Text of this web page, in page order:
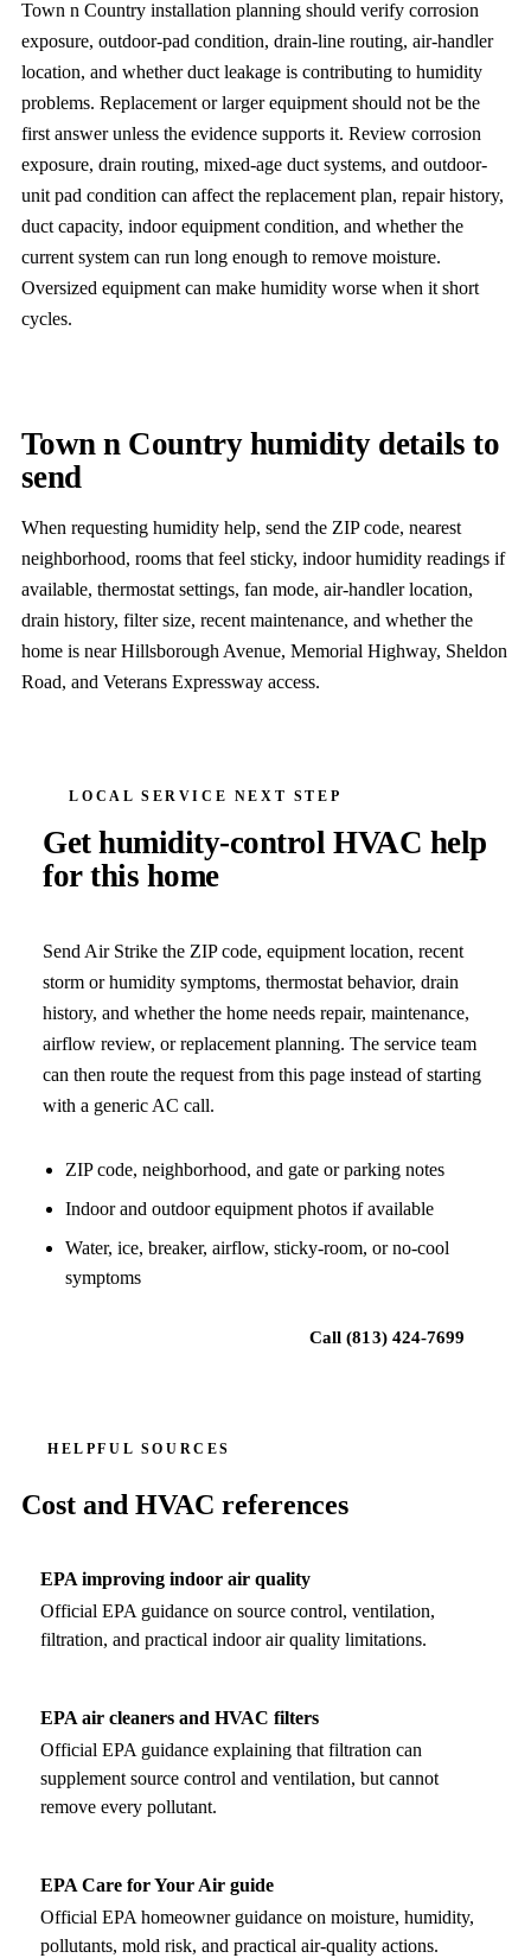
Town n Country installation planning should verify corrosion
exposure, outdoor-pad condition, drain-line routing, air-handler
location, and whether duct leakage is contributing to humidity
problems. Replacement or larger equipment should not be the
first answer unless the evidence supports it. Review corrosion
exposure, drain routing, mixed-age duct systems, and outdoor-
unit pad condition can affect the replacement plan, repair history,
duct capacity, indoor equipment condition, and whether the
current system can run long enough to remove moisture.
Oversized equipment can make humidity worse when it short
cycles.
Town n Country humidity details to
send
When requesting humidity help, send the ZIP code, nearest
neighborhood, rooms that feel sticky, indoor humidity readings if
available, thermostat settings, fan mode, air-handler location,
drain history, filter size, recent maintenance, and whether the
home is near Hillsborough Avenue, Memorial Highway, Sheldon
Road, and Veterans Expressway access.
LOCAL SERVICE NEXT STEP
Get humidity-control HVAC help
for this home
Send Air Strike the ZIP code, equipment location, recent
storm or humidity symptoms, thermostat behavior, drain
history, and whether the home needs repair, maintenance,
airflow review, or replacement planning. The service team
can then route the request from this page instead of starting
with a generic AC call.
ZIP code, neighborhood, and gate or parking notes
Indoor and outdoor equipment photos if available
Water, ice, breaker, airflow, sticky-room, or no-cool
symptoms
Call(813) 424-7699
HELPFUL SOURCES
Cost and HVAC references
EPA improving indoor air quality
Official EPA guidance on source control, ventilation,
filtration, and practical indoor air quality limitations.
EPA air cleaners and HVAC filters
Official EPA guidance explaining that filtration can
supplement source control and ventilation, but cannot
remove every pollutant.
EPA Care for Your Air guide
Official EPA homeowner guidance on moisture, humidity,
pollutants, mold risk, and practical air-quality actions.